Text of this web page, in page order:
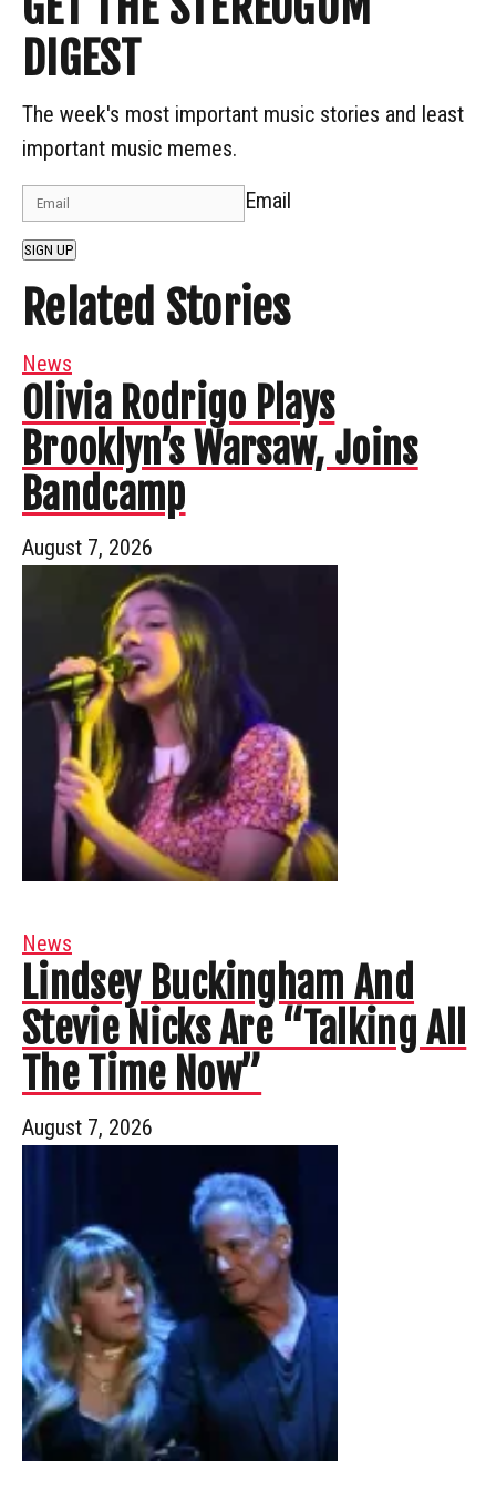
DIGEST
The week's most important music stories and least
important music memes.
Email
SIGN UP
Related Stories
News
Olivia Rodrigo Plays
Brooklyn’s Warsaw, Joins
Bandcamp
August 7, 2026
News
Lindsey Buckingham And
Stevie Nicks Are “Talking All
The Time Now”
August 7, 2026